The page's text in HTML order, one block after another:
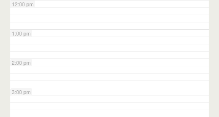
12:00 pm
1:00 pm
2:00 pm
3:00 pm